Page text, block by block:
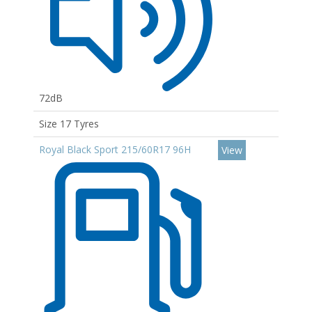
72dB
Size 17 Tyres
Royal Black Sport 215/60R17 96H
View